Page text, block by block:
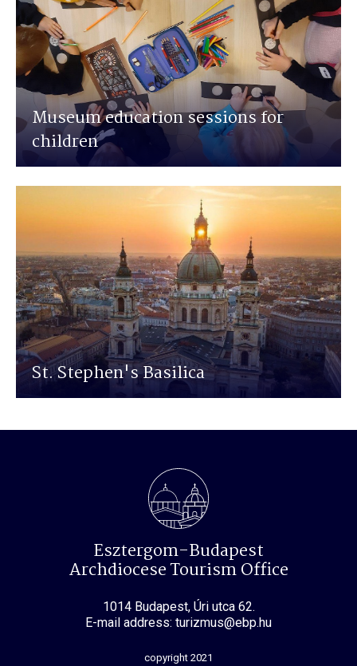
Museum education sessions for
children
St. Stephen's Basilica
Esztergom-Budapest
Archdiocese Tourism Office
1014 Budapest, Úri utca 62.
E-mail address: turizmus@ebp.hu
copyright 2021